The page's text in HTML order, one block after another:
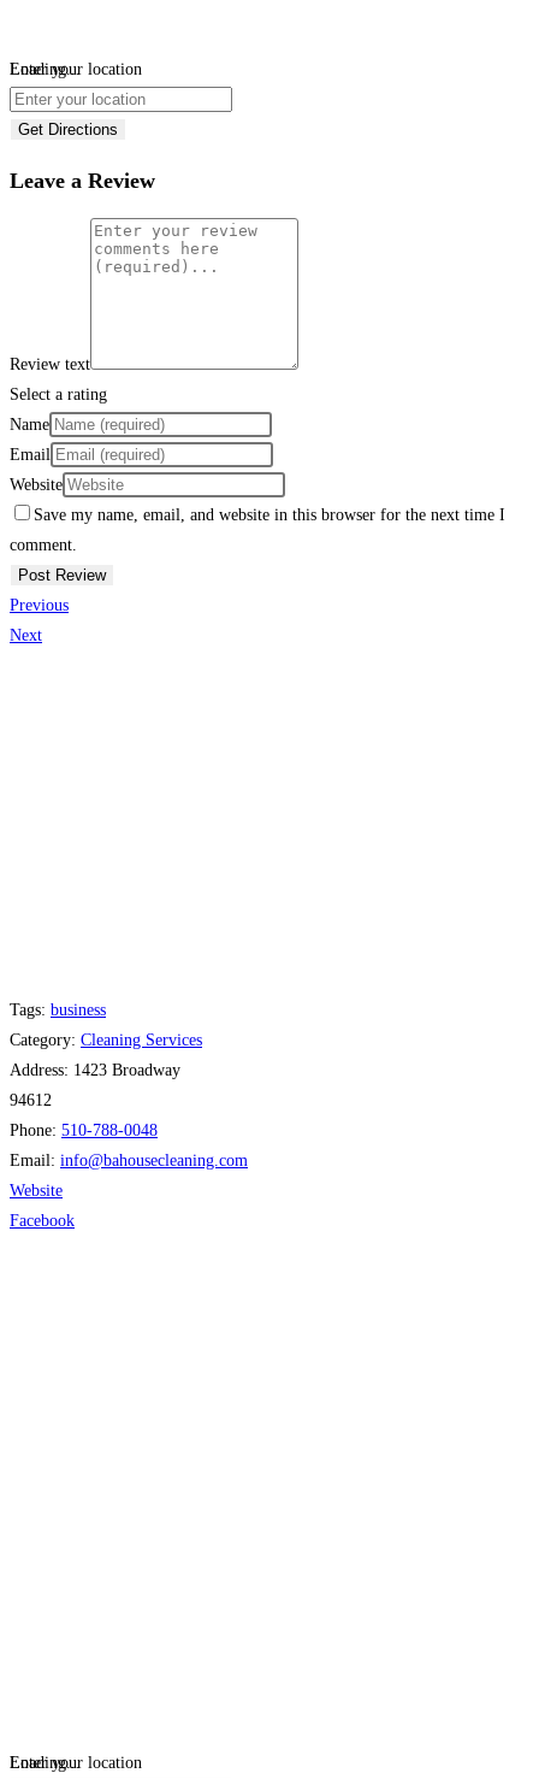
Loading...
Enter your location
Get Directions
Leave a Review
Review text
Select a rating
Name
Email
Website
Save my name, email, and website in this browser for the next time I
comment.
Previous
Next
Tags: business
Category: Cleaning Services
Address: 1423 Broadway
94612
Phone: 510-788-0048
Email: info@bahousecleaning.com
Website
Facebook
Loading...
Enter your location